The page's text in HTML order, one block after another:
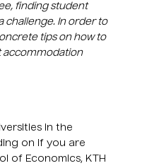
finding student
challenge. In order to
tips on how to
accommodation
in the
on if you are
of Economics, KTH